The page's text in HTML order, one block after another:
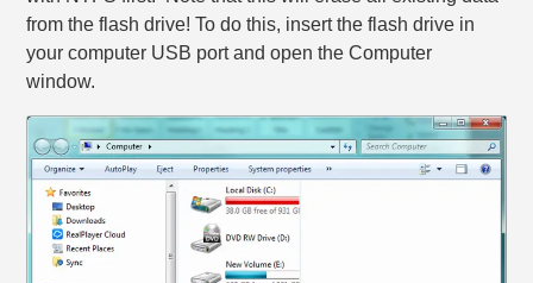
from the flash drive! To do this, insert the flash drive in
your computer USB port and open the Computer
window.